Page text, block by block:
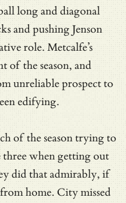
long and diagonal
and pushing Jenson
role. Metcalfe’s
of the season, and
unreliable prospect to
edifying.
of the season trying to
three when getting out
did that admirably, if
home. City missed